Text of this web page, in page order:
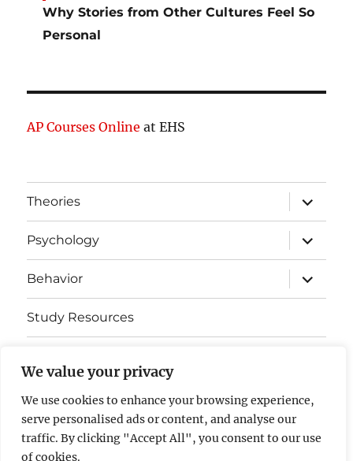
We value your privacy
We use cookies to enhance your browsing experience,
serve personalised ads or content, and analyse our
traffic. By clicking "Accept All", you consent to our use
of cookies.
Why Stories from Other Cultures Feel So
Personal
AP Courses Online at EHS
Theories
expand
child
menu
Psychology
expand
child
menu
Behavior
expand
child
menu
Study Resources
Somatosensory Cortex
Contact Us